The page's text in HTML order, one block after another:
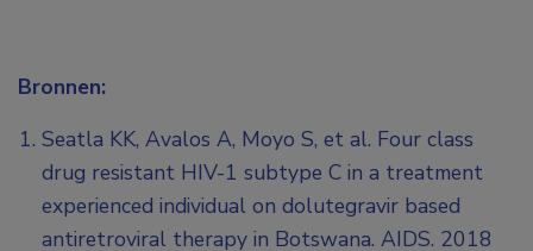
Bronnen:
Seatla KK, Avalos A, Moyo S, et al. Four class
drug resistant HIV-1 subtype C in a treatment
experienced individual on dolutegravir based
antiretroviral therapy in Botswana. AIDS. 2018